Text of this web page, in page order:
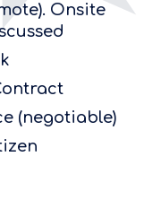
Onsite
(negotiable)